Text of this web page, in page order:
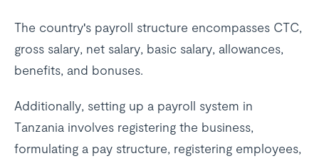
The country's payroll structure encompasses CTC,
gross salary, net salary, basic salary, allowances,
benefits, and bonuses.
Additionally, setting up a payroll system in
Tanzania involves registering the business,
formulating a pay structure, registering employees,